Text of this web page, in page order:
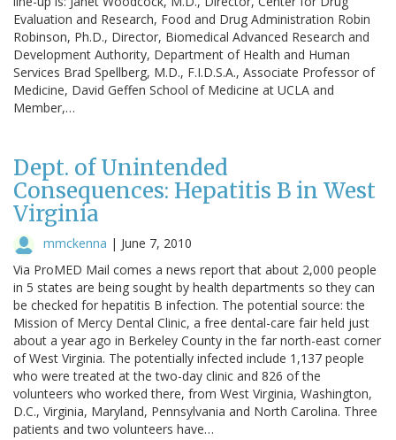
Evaluation and Research, Food and Drug Administration Robin
Robinson, Ph.D., Director, Biomedical Advanced Research and
Development Authority, Department of Health and Human
Services Brad Spellberg, M.D., F.I.D.S.A., Associate Professor of
Medicine, David Geffen School of Medicine at UCLA and
Member,…
Dept. of Unintended
Consequences: Hepatitis B in West
Virginia
mmckenna | June 7, 2010
Via ProMED Mail comes a news report that about 2,000 people
in 5 states are being sought by health departments so they can
be checked for hepatitis B infection. The potential source: the
Mission of Mercy Dental Clinic, a free dental-care fair held just
about a year ago in Berkeley County in the far north-east corner
of West Virginia. The potentially infected include 1,137 people
who were treated at the two-day clinic and 826 of the
volunteers who worked there, from West Virginia, Washington,
D.C., Virginia, Maryland, Pennsylvania and North Carolina. Three
patients and two volunteers have…